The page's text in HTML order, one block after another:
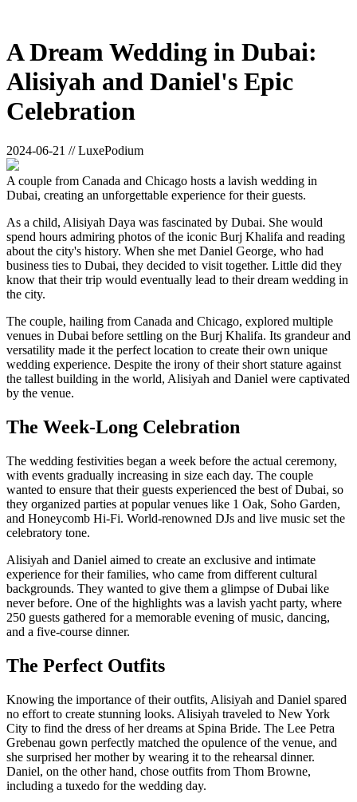
A Dream Wedding in Dubai:
Alisiyah and Daniel's Epic
Celebration
2024-06-21 // LuxePodium
A couple from Canada and Chicago hosts a lavish wedding in
Dubai, creating an unforgettable experience for their guests.
As a child, Alisiyah Daya was fascinated by Dubai. She would
spend hours admiring photos of the iconic Burj Khalifa and reading
about the city's history. When she met Daniel George, who had
business ties to Dubai, they decided to visit together. Little did they
know that their trip would eventually lead to their dream wedding in
the city.
The couple, hailing from Canada and Chicago, explored multiple
venues in Dubai before settling on the Burj Khalifa. Its grandeur and
versatility made it the perfect location to create their own unique
wedding experience. Despite the irony of their short stature against
the tallest building in the world, Alisiyah and Daniel were captivated
by the venue.
The Week-Long Celebration
The wedding festivities began a week before the actual ceremony,
with events gradually increasing in size each day. The couple
wanted to ensure that their guests experienced the best of Dubai, so
they organized parties at popular venues like 1 Oak, Soho Garden,
and Honeycomb Hi-Fi. World-renowned DJs and live music set the
celebratory tone.
Alisiyah and Daniel aimed to create an exclusive and intimate
experience for their families, who came from different cultural
backgrounds. They wanted to give them a glimpse of Dubai like
never before. One of the highlights was a lavish yacht party, where
250 guests gathered for a memorable evening of music, dancing,
and a five-course dinner.
The Perfect Outfits
Knowing the importance of their outfits, Alisiyah and Daniel spared
no effort to create stunning looks. Alisiyah traveled to New York
City to find the dress of her dreams at Spina Bride. The Lee Petra
Grebenau gown perfectly matched the opulence of the venue, and
she surprised her mother by wearing it to the rehearsal dinner.
Daniel, on the other hand, chose outfits from Thom Browne,
including a tuxedo for the wedding day.